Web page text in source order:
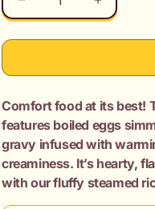
Decrease
quantity
for
Curry
Rice
Increase
quantity
for
Curry
Rice
Comfort food at its best!
features boiled eggs
gravy infused with
creaminess. It’s hearty,
with our fluffy steamed